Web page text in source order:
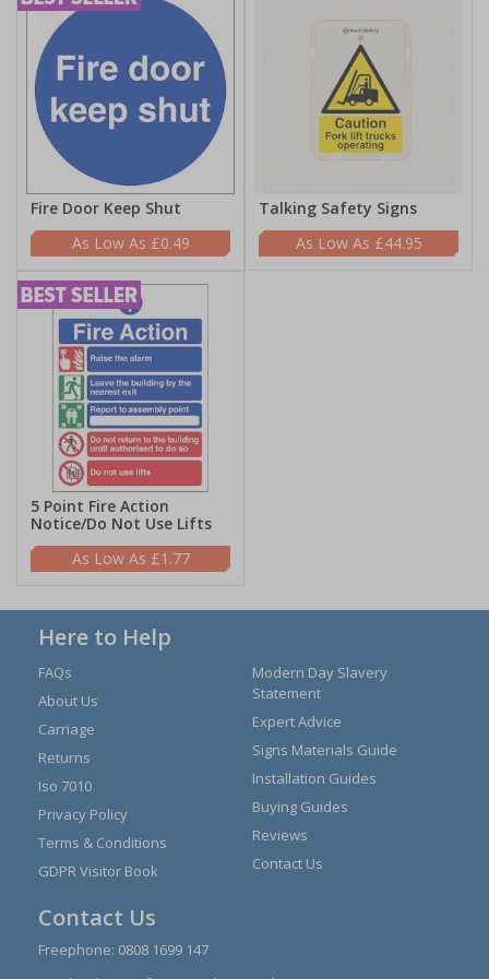
Fire Door Keep Shut
£0.49
Talking Safety Signs
£44.95
5 Point Fire Action
Notice/Do Not Use Lifts
£1.77
Here to Help
FAQs
About Us
Carriage
Returns
Iso 7010
Privacy Policy
Terms & Conditions
GDPR Visitor Book
Modern Day Slavery
Statement
Expert Advice
Signs Materials Guide
Installation Guides
Buying Guides
Reviews
Contact Us
Contact Us
Freephone: 0808 1699 147